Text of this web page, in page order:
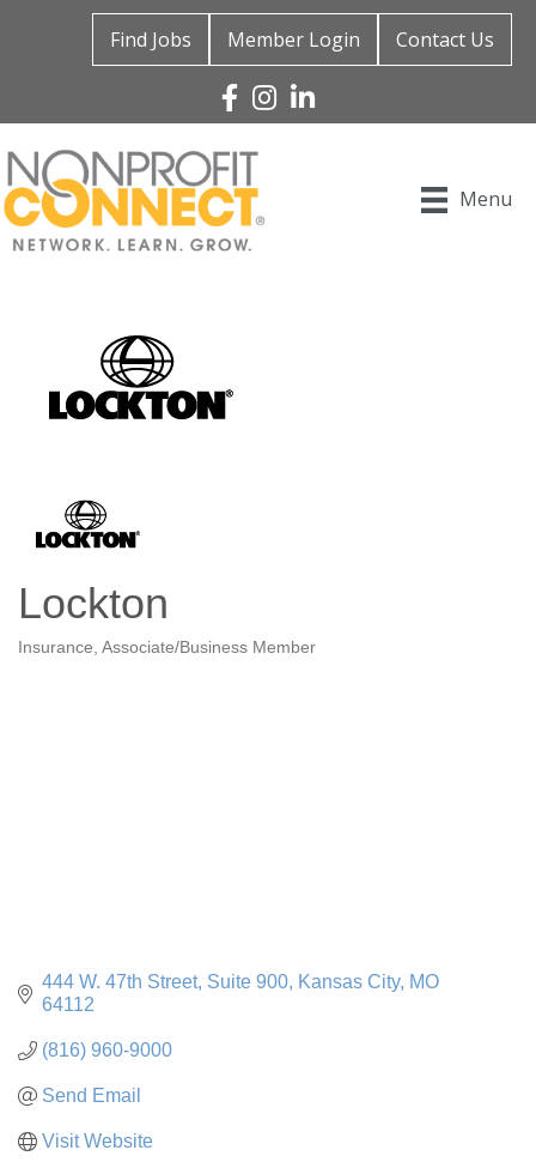
Find Jobs Member Login Contact Us
Facebook
Instagram
Linked In
Menu
Lockton
Insurance Associate/Business Member
444 W. 47th Street, Suite 900 Kansas City MO
64112
(816) 960-9000
Send Email
Visit Website